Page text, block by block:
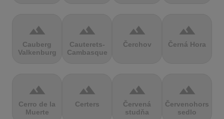
terrain
Cauberg
Valkenburg
terrain
Cauterets-
Cambasque
terrain
Čerchov
terrain
Černá Hora
terrain
Cerro de la
Muerte
terrain
Certers
terrain
Červená
studňa
terrain
Červenohorské
sedlo